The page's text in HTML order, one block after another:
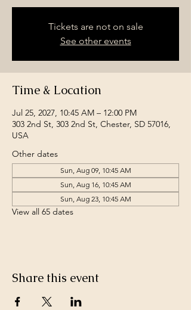
Tickets are not on sale
See other events
Time & Location
Jul 25, 2027, 10:45 AM – 12:00 PM
303 2nd St, 303 2nd St, Chester, SD 57016,
USA
Other dates
Sun, Aug 09, 10:45 AM
Sun, Aug 16, 10:45 AM
Sun, Aug 23, 10:45 AM
View all 65 dates
Share this event